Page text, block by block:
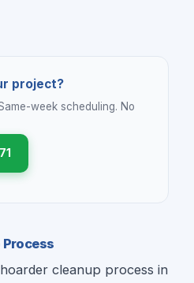
project?
week scheduling. No
Process
cleanup process in